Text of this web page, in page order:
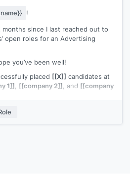
!
since I last reached out to
open roles for an Advertising
you’ve been well!
placed [[X]] candidates at
1]], [[company 2]], and [[company
excited about connecting with
fit for you. After checking out